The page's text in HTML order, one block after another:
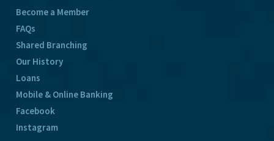
Become a Member
FAQs
Shared Branching
Our History
Loans
Mobile & Online Banking
Facebook
Instagram